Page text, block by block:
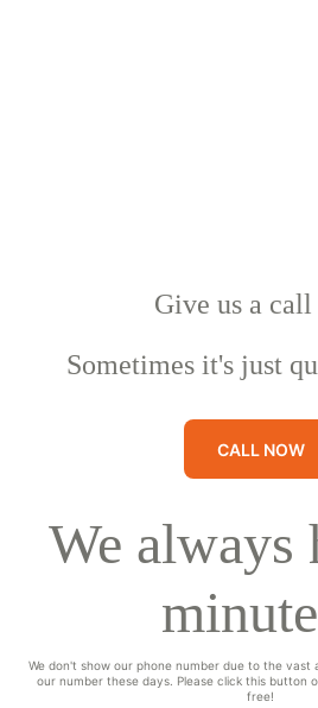
Give us a
Sometimes it's just
CALL NOW
We always
We don't show our phone number due to the vast
our number these days. Please click this button
free!